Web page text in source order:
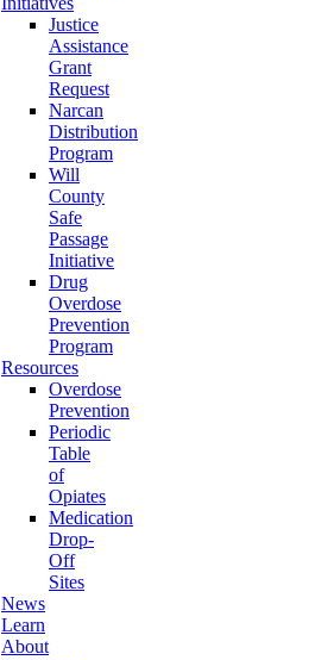
Justice
Assistance
Grant
Request
Narcan
Distribution
Program
Will
County
Safe
Passage
Initiative
Drug
Overdose
Prevention
Program
Resources
Overdose
Prevention
Periodic
Table
of
Opiates
Medication
Drop-
Off
Sites
News
Learn
About